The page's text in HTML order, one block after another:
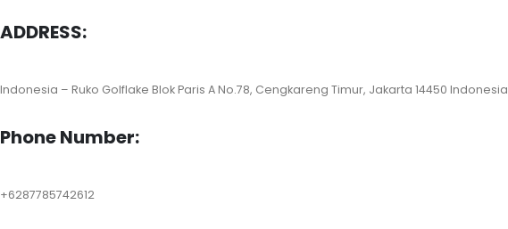
ADDRESS:
Indonesia – Ruko Golflake Blok Paris A No.78, Cengkareng Timur, Jakarta 14450 Indonesia
Phone Number:
+6287785742612